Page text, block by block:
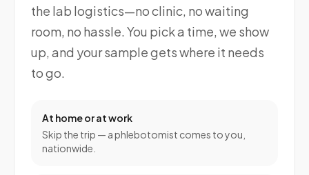
the lab logistics—no clinic, no waiting
room, no hassle. You pick a time, we show
up, and your sample gets where it needs
to go.
At home or at work
Skip the trip — a phlebotomist comes to you,
nationwide.